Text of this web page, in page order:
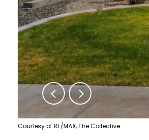
Courtesy of RE/MAX, The Collective